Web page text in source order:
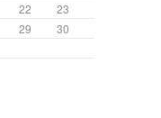
22
23
29
30